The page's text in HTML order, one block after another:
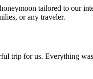
tailored to our
or any traveler.
trip for us. Everything